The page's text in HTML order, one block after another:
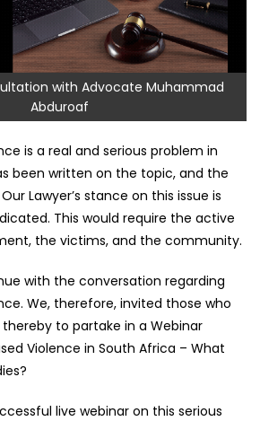
with Advocate Muhammad
Abduroaf
is a real and serious problem in
been written on the topic, and the
Lawyer’s stance on this issue is
This would require the active
the victims, and the community.
with the conversation regarding
We, therefore, invited those who
to partake in a Webinar
Violence in South Africa – What
live webinar on this serious